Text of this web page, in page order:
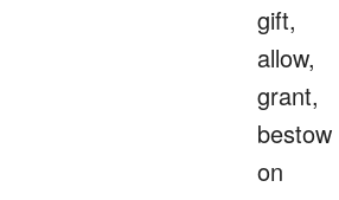
gift,
allow,
grant,
bestow
on